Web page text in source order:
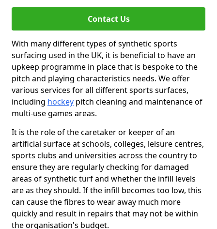
Contact Us
With many different types of synthetic sports
surfacing used in the UK, it is beneficial to have an
upkeep programme in place that is bespoke to the
pitch and playing characteristics needs. We offer
various services for all different sports surfaces,
including hockey pitch cleaning and maintenance of
multi-use games areas.
It is the role of the caretaker or keeper of an
artificial surface at schools, colleges, leisure centres,
sports clubs and universities across the country to
ensure they are regularly checking for damaged
areas of synthetic turf and whether the infill levels
are as they should. If the infill becomes too low, this
can cause the fibres to wear away much more
quickly and result in repairs that may not be within
the organisation's budget.